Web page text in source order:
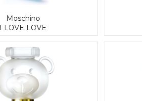
Moschino
I LOVE LOVE